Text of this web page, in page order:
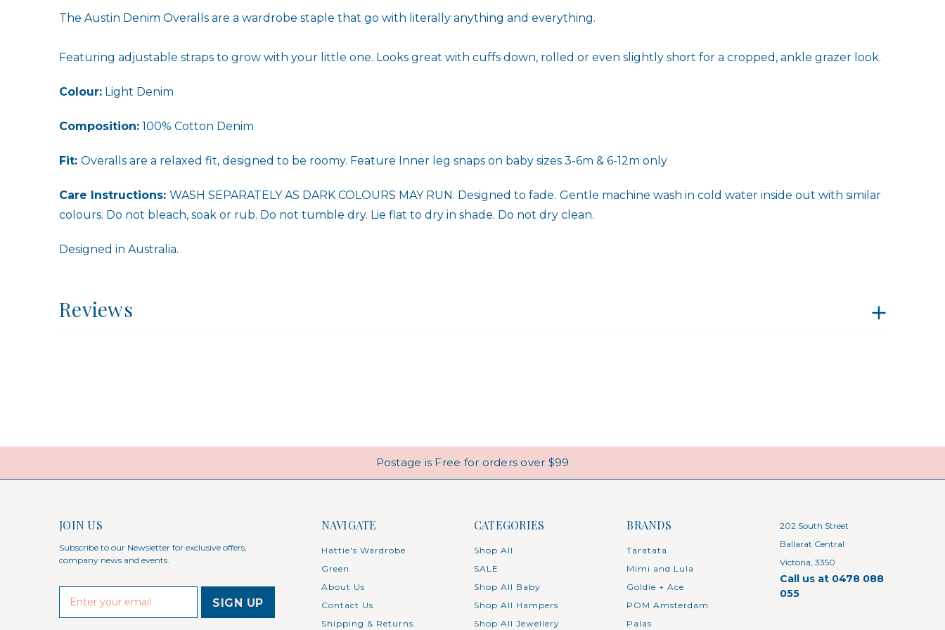
The Austin Denim Overalls are a wardrobe staple that go with literally anything and everything.
Featuring adjustable straps to grow with your little one. Looks great with cuffs down, rolled or even slightly short for a cropped, ankle grazer look.
Colour: Light Denim
Composition: 100% Cotton Denim
Fit: Overalls are a relaxed fit, designed to be roomy. Feature Inner leg snaps on baby sizes 3-6m & 6-12m only
Care Instructions: WASH SEPARATELY AS DARK COLOURS MAY RUN. Designed to fade. Gentle machine wash in cold water inside out with similar
colours. Do not bleach, soak or rub. Do not tumble dry. Lie flat to dry in shade. Do not dry clean.
Designed in Australia.
Reviews
Postage is Free for orders over $99
JOIN US
Subscribe to our Newsletter for exclusive offers,
company news and events.
NAVIGATE
Hattie's Wardrobe
Green
About Us
Contact Us
Shipping & Returns
CATEGORIES
Shop All
SALE
Shop All Baby
Shop All Hampers
Shop All Jewellery
BRANDS
Taratata
Mimi and Lula
Goldie + Ace
POM Amsterdam
Palas
202 South Street
Ballarat Central
Victoria, 3350
Call us at 0478 088
055